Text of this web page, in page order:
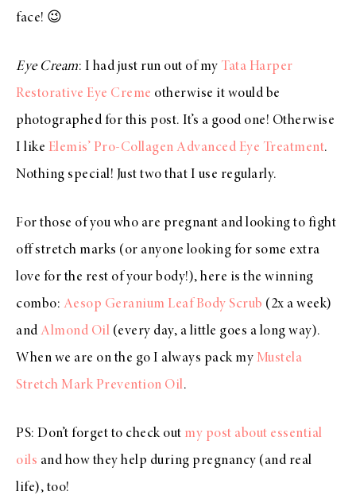
face! 😉
Eye Cream: I had just run out of my Tata Harper
Restorative Eye Creme otherwise it would be
photographed for this post. It’s a good one! Otherwise
I like Elemis’ Pro-Collagen Advanced Eye Treatment.
Nothing special! Just two that I use regularly.
For those of you who are pregnant and looking to fight
off stretch marks (or anyone looking for some extra
love for the rest of your body!), here is the winning
combo: Aesop Geranium Leaf Body Scrub (2x a week)
and Almond Oil (every day, a little goes a long way).
When we are on the go I always pack my Mustela
Stretch Mark Prevention Oil.
PS: Don’t forget to check out my post about essential
oils and how they help during pregnancy (and real
life), too!